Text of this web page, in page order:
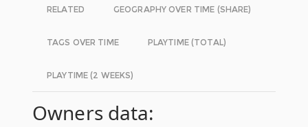
RELATED GEOGRAPHY OVER TIME (SHARE)
TAGS OVER TIME PLAYTIME (TOTAL)
PLAYTIME (2 WEEKS)
Owners data: